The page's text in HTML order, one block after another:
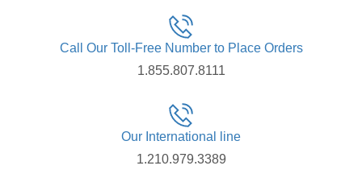
Call Our Toll-Free Number to Place Orders
1.855.807.8111
Our International line
1.210.979.3389